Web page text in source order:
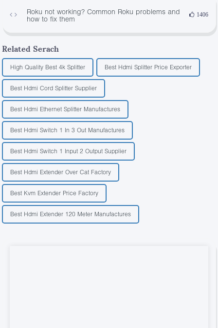
Roku not working? Common Roku problems and
how to fix them
1406
Related Serach
High Quality Best 4k Splitter Best Hdmi Splitter Price Exporter
Best Hdmi Cord Splitter Supplier
Best Hdmi Ethernet Splitter Manufactures
Best Hdmi Switch 1 In 3 Out Manufactures
Best Hdmi Switch 1 Input 2 Output Supplier
Best Hdmi Extender Over Cat Factory
Best Kvm Extender Price Factory
Best Hdmi Extender 120 Meter Manufactures